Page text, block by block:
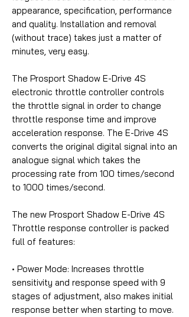
appearance, specification, performance
and quality. Installation and removal
(without trace) takes just a matter of
minutes, very easy.
The Prosport Shadow E-Drive 4S
electronic throttle controller controls
the throttle signal in order to change
throttle response time and improve
acceleration response. The E-Drive 4S
converts the original digital signal into an
analogue signal which takes the
processing rate from 100 times/second
to 1000 times/second.
The new Prosport Shadow E-Drive 4S
Throttle response controller is packed
full of features:
• Power Mode: Increases throttle
sensitivity and response speed with 9
stages of adjustment, also makes initial
response better when starting to move.